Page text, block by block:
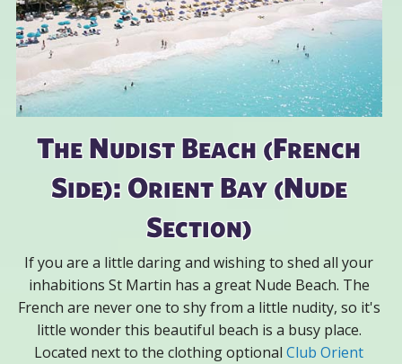
The Nudist Beach (French
Side): Orient Bay (Nude
Section)
If you are a little daring and wishing to shed all your
inhabitions St Martin has a great Nude Beach. The
French are never one to shy from a little nudity, so it's
little wonder this beautiful beach is a busy place.
Located next to the clothing optionalClub Orient